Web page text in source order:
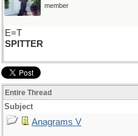
member
E=T
SPITTER
Entire Thread
Subject
Anagrams V